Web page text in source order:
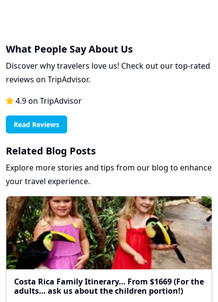
What People Say About Us
Discover why travelers love us! Check out our top-rated
reviews on TripAdvisor.
4.9 on TripAdvisor
Read Reviews
Related Blog Posts
Explore more stories and tips from our blog to enhance
your travel experience.
Costa Rica Family Itinerary… From $1669 (For the
adults… ask us about the children portion!)